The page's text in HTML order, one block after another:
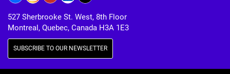
527 Sherbrooke St. West, 8th Floor
Montreal, Quebec, Canada H3A 1E3
SUBSCRIBE TO OUR NEWSLETTER